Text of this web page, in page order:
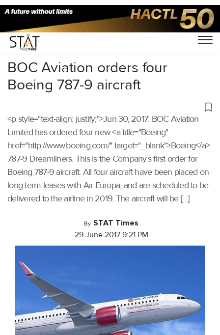
Home/Others/
BOC Aviation orders four
Boeing 787-9 aircraft
<p style="text-align: justify;">Jun 30, 2017: BOC Aviation
Limited has ordered four new <a title="Boeing"
href="http://www.boeing.com/" target="_blank">Boeing</a>
787-9 Dreamliners. This is the Company’s first order for
Boeing 787-9 aircraft. All four aircraft have been placed on
long-term leases with Air Europa, and are scheduled to be
delivered to the airline in 2019. The aircraft will be […]
By STAT Times
29 June 2017 9:21 PM